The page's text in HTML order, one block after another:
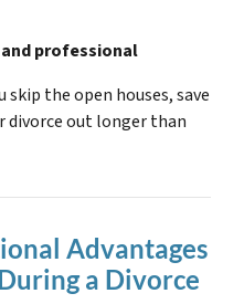
professional
skip the open houses, save
divorce out longer than
Advantages
a Divorce